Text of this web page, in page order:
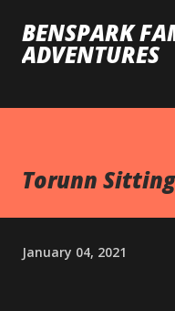
Skip
BENSPARK
ADVENTURES
Torunn
January 04, 2021